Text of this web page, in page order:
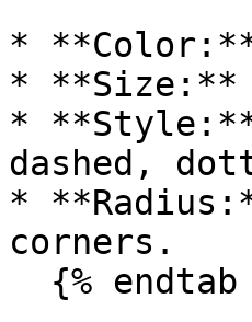
*
* **Size:**
*
dashed,
*
corners.